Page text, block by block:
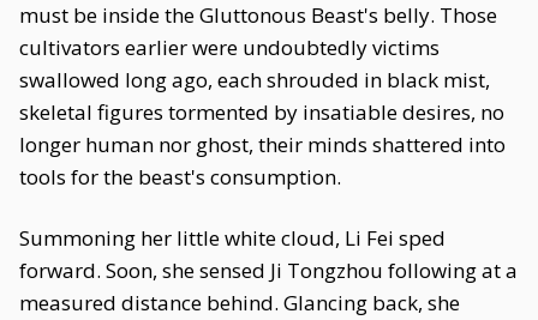
must be inside the Gluttonous Beast's belly. Those
cultivators earlier were undoubtedly victims
swallowed long ago, each shrouded in black mist,
skeletal figures tormented by insatiable desires, no
longer human nor ghost, their minds shattered into
tools for the beast's consumption.
Summoning her little white cloud, Li Fei sped
forward. Soon, she sensed Ji Tongzhou following at a
measured distance behind. Glancing back, she